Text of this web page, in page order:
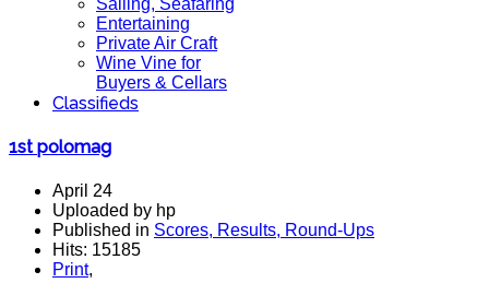
Sailing, Seafaring
Entertaining
Private Air Craft
Wine Vine for
Buyers & Cellars
Classifieds
1st polomag
April 24
Uploaded by hp
Published in Scores, Results, Round-Ups
Hits: 15185
Print,